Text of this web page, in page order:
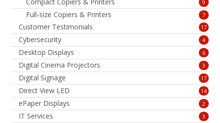
9
Full-size Copiers & Printers 7
Customer Testimonials 17
Cybersecurity 4
Desktop Displays 6
Digital Cinema Projectors 3
Digital Signage 17
Direct View LED 14
ePaper Displays 2
IT Services 3